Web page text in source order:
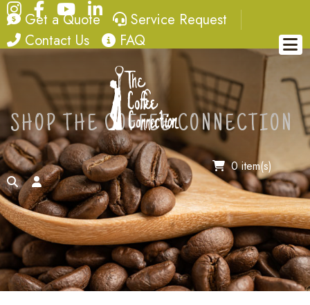
Instagram
FacebookYouTube
LinkedIn
quote
Get a Quote service request
Service Request
contact
Contact Us FAQ
FAQ
0 item(s)
searchaccount
SHOP THE COFFEE CONNECTION